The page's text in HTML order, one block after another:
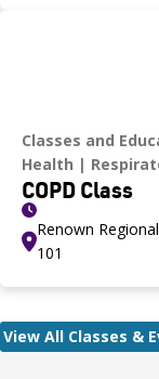
Classes and
Health
COPD Class
Renown
101
View All Classes &